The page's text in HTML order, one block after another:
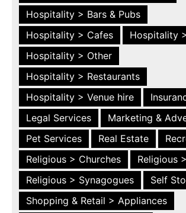
Hospitality > Bars & Pubs
Hospitality > Cafes
Hospitality
Hospitality > Other
Hospitality > Restaurants
Hospitality > Venue hire
Legal Services
Marketing &
Pet Services
Real Estate
Religious > Churches
Religious
Religious > Synagogues
Self
Shopping & Retail > Appliances